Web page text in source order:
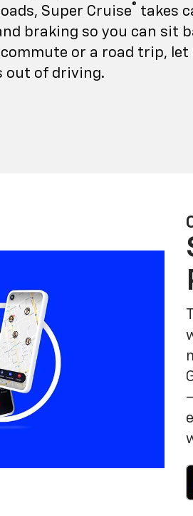
Super Cruise® takes
braking so you can sit
or a road trip, let
out of driving.